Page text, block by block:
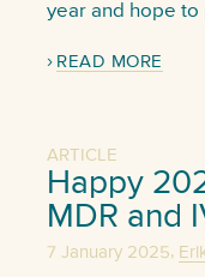
year and hope to
READ MORE
ARTICLE
Happy
MDR and
7 January 2025,